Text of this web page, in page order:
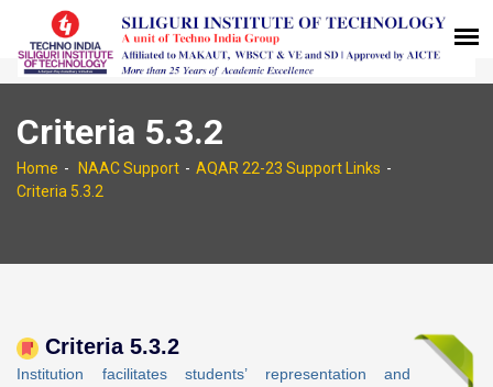
Criteria 5.3.2
Home NAAC Support
AQAR 22-23 Support Links
Criteria 5.3.2
Criteria 5.3.2
Institution facilitates students’ representation and